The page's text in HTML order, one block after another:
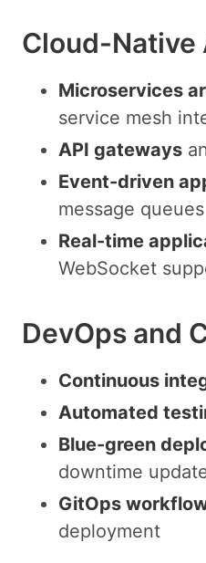
Cloud-
Microservices
service mesh
API gateways
Event-driven
message queues
Real-time
WebSocket
DevOps and
Continuous
Automated
Blue-green
downtime
GitOps
deployment